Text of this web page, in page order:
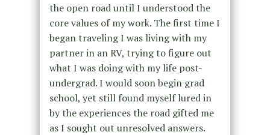
the open road until I understood the
core values of my work. The first time I
began traveling I was living with my
partner in an RV, trying to figure out
what I was doing with my life post-
undergrad. I would soon begin grad
school, yet still found myself lured in
by the experiences the road gifted me
as I sought out unresolved answers.